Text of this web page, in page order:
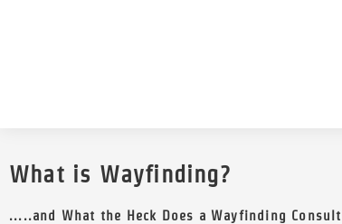
What is Wayfinding?
.....and What the Heck Does a Wayfinding